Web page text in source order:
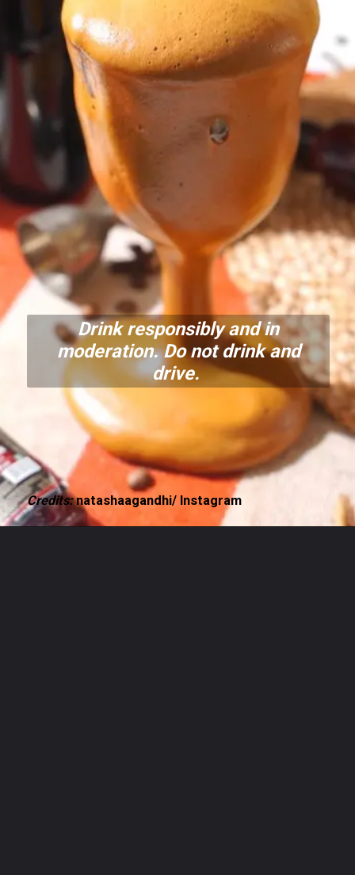
Drink responsibly and in
moderation. Do not drink and
drive.
Credits:natashaagandhi/ Instagram